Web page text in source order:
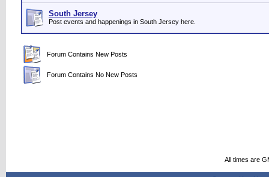
South Jersey
Post events and happenings in South Jersey here.
Forum Contains New Posts
Forum Contains No New Posts
All times are